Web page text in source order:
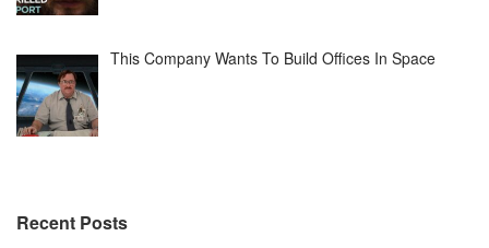
This Company Wants To Build Offices In Space
Recent Posts